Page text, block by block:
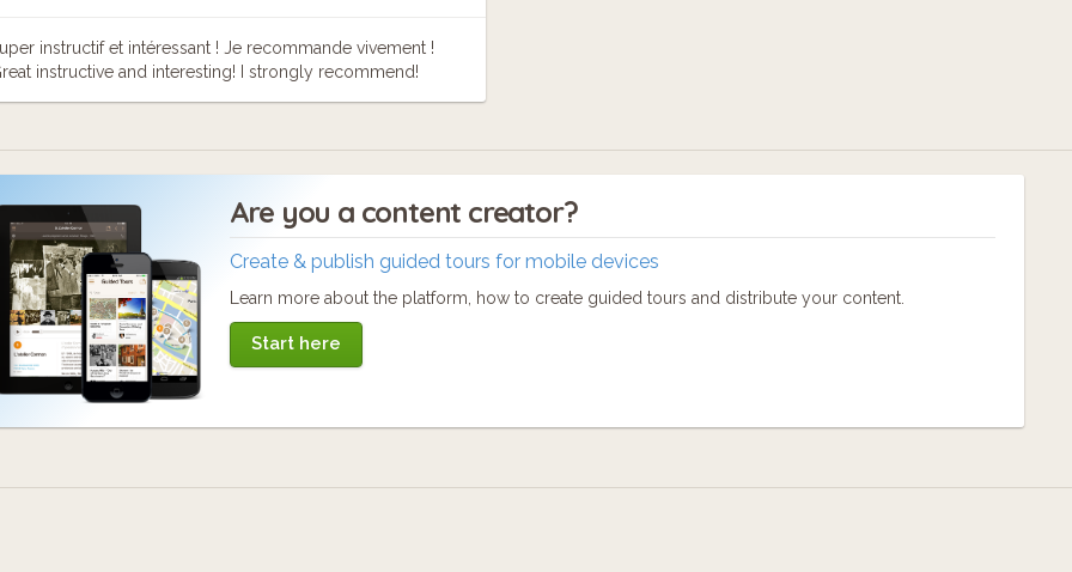
instructif et intéressant ! Je recommande vivement !
instructive and interesting! I strongly recommend!
Are you a content creator?
Create & publish guided tours for mobile devices
Learn more about the platform, how to create guided tours and distribute your content.
Start here